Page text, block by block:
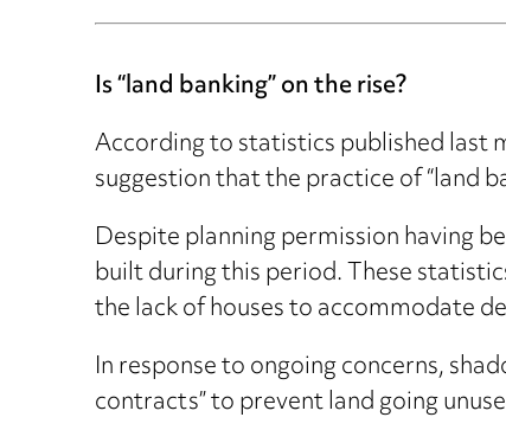
Is “land banking” on the rise?
According to statistics published last
suggestion that the practice of “land
Despite planning permission having
built during this period. These
the lack of houses to accommodate
In response to ongoing concerns,
contracts” to prevent land going